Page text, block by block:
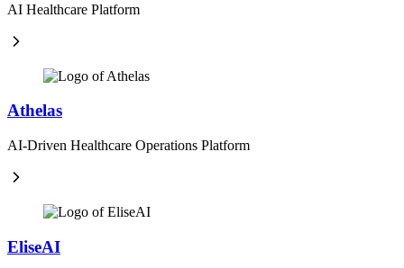
AI Healthcare Platform
Athelas
AI-Driven Healthcare Operations Platform
EliseAI